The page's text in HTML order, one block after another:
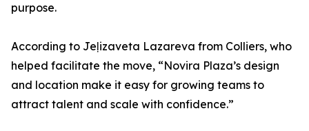
purpose.
According to Jeļizaveta Lazareva from Colliers, who
helped facilitate the move, “Novira Plaza’s design
and location make it easy for growing teams to
attract talent and scale with confidence.”